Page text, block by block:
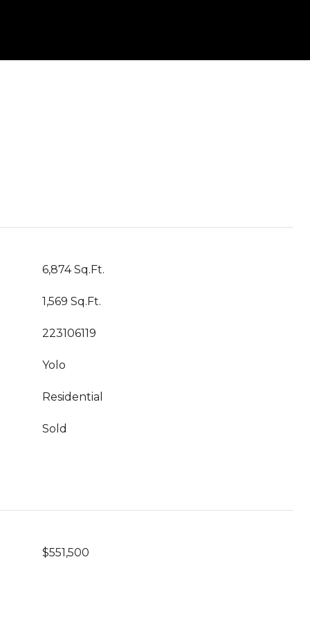
6,874 Sq.Ft.
1,569 Sq.Ft.
223106119
Yolo
Residential
Sold
$551,500